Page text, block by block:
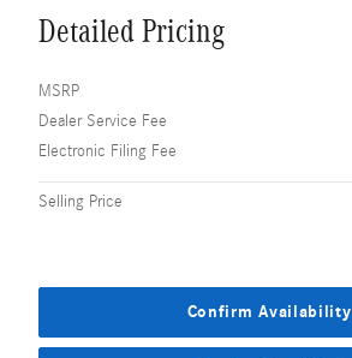
Detailed Pricing
MSRP
Dealer Service Fee
Electronic Filing Fee
Selling Price
Confirm Availability